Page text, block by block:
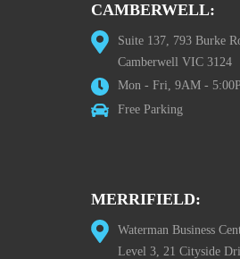
CAMBERWELL:
Suite 137, 793 Burke
Camberwell VIC 3124
Mon - Fri, 9AM -
Free Parking
MERRIFIELD:
Waterman Business
Level 3, 21 Cityside